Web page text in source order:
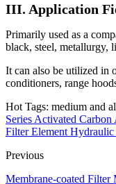
III. Application
Primarily used as a
black, steel, metallurgy,
It can also be utilized in
conditioners, range
Hot Tags: medium and
Series Activated
Filter Element
Previous
Membrane-coated Filter